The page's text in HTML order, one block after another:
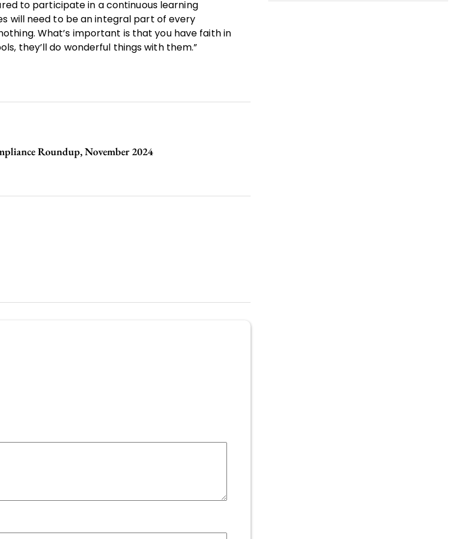
to participate in a continuous learning
will need to be an integral part of every
What’s important is that you have faith in
they’ll do wonderful things with them.”
Roundup, November 2024